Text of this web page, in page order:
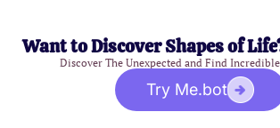
Want to Discover Shapes of
Discover The Unexpected and Find
Try Me.bot